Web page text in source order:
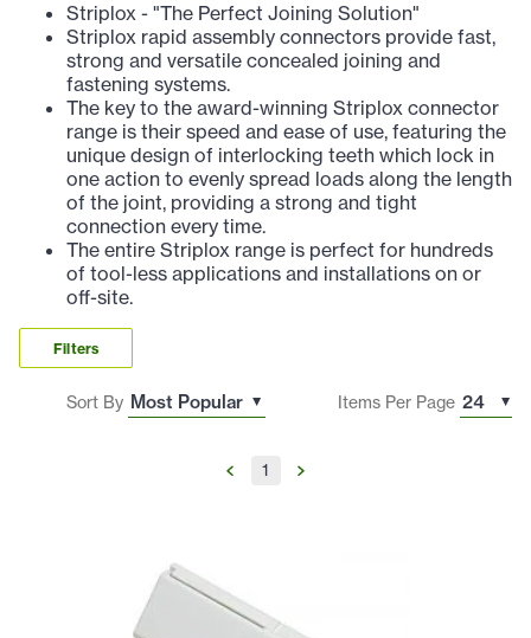
Striplox - "The Perfect Joining Solution"
Striplox rapid assembly connectors provide fast,
strong and versatile concealed joining and
fastening systems.
The key to the award-winning Striplox connector
range is their speed and ease of use, featuring the
unique design of interlocking teeth which lock in
one action to evenly spread loads along the length
of the joint, providing a strong and tight
connection every time.
The entire Striplox range is perfect for hundreds
of tool-less applications and installations on or
off-site.
Filters
Sort By Items Per Page
1